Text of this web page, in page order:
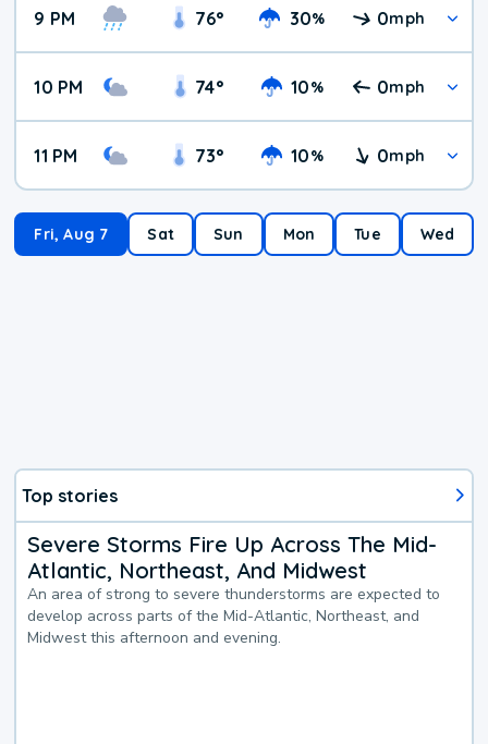
9 PM 76° 30% 0mph
10 PM 74° 10% 0mph
11 PM 73° 10% 0mph
Fri, Aug 7 Sat Sun Mon Tue Wed
Top stories
Severe Storms Fire Up Across The Mid-
Atlantic, Northeast, And Midwest
An area of strong to severe thunderstorms are expected to
develop across parts of the Mid-Atlantic, Northeast, and
Midwest this afternoon and evening.